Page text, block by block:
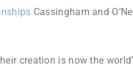
Cassingham and
creation is now the